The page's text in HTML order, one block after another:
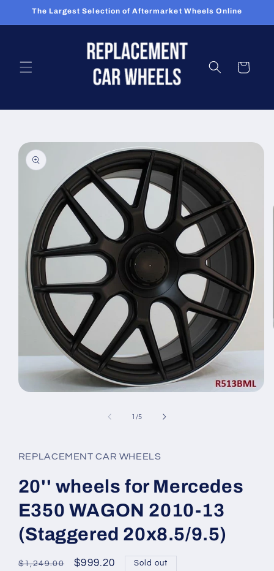
Skip to
The Largest Selection of Aftermarket Wheels Online
Cart
Skip to
product
information
1 /of
5
REPLACEMENT CAR WHEELS
20'' wheels for Mercedes
E350 WAGON 2010-13
(Staggered 20x8.5/9.5)
Regular
$1,249.00
Sale
$999.20 Sold out